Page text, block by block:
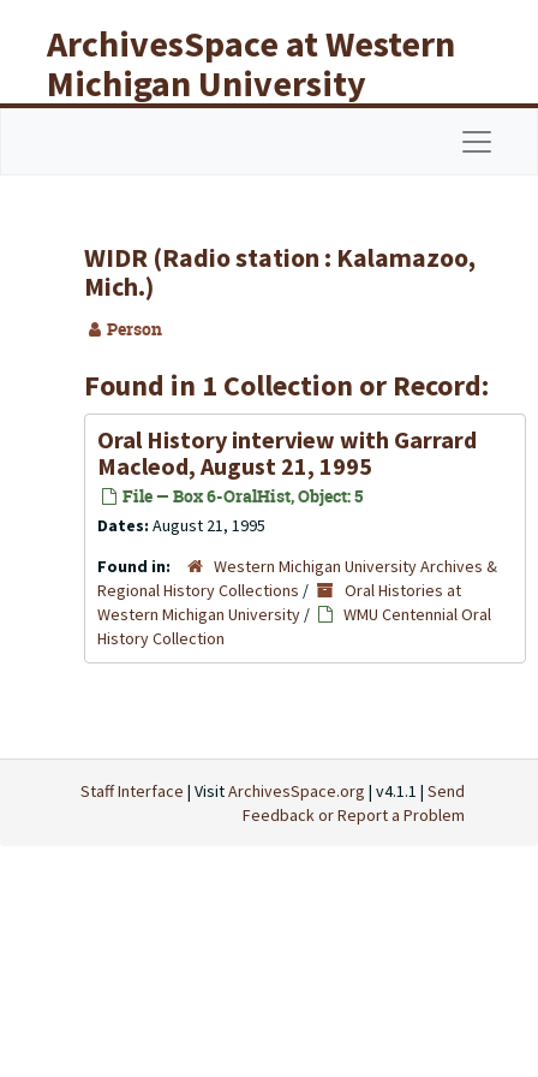
ArchivesSpace at Western
Michigan University
Libraries
WIDR (Radio station : Kalamazoo,
Mich.)
Person
Found in 1 Collection or Record:
Oral History interview with Garrard
Macleod, August 21, 1995
File — Box 6-OralHist, Object: 5
Dates: August 21, 1995
Found in:
Western Michigan University Archives &
Regional History Collections /
Oral Histories at
Western Michigan University /
WMU Centennial Oral
History Collection
Staff Interface | VisitArchivesSpace.org | v4.1.1 | Send
Feedback or Report a Problem